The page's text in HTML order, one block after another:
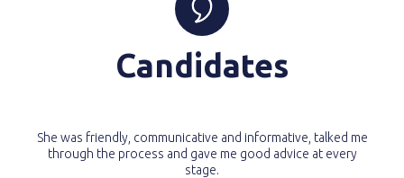
Candidates
She was friendly, communicative and informative, talked me
through the process and gave me good advice at every
stage.